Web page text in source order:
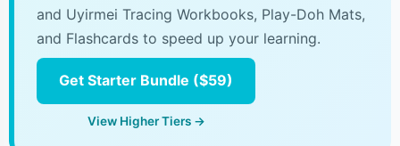
and Uyirmei Tracing Workbooks, Play-Doh Mats,
and Flashcards to speed up your learning.
Get Starter Bundle ($59)
View Higher Tiers →